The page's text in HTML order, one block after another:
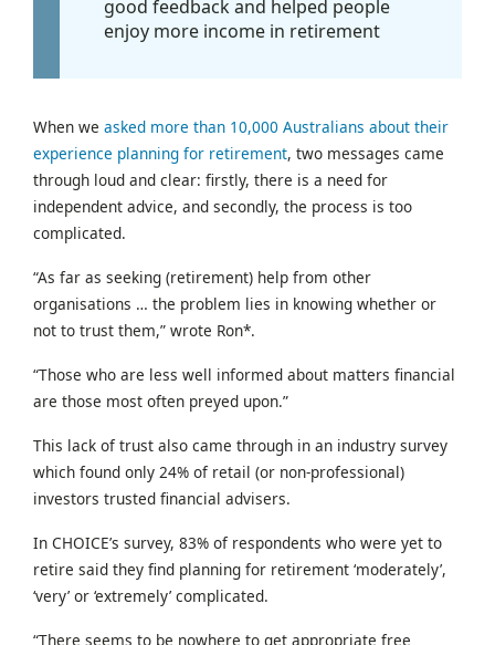
good feedback and helped people
enjoy more income in retirement
When we asked more than 10,000 Australians about their
experience planning for retirement, two messages came
through loud and clear: firstly, there is a need for
independent advice, and secondly, the process is too
complicated.
“As far as seeking (retirement) help from other
organisations … the problem lies in knowing whether or
not to trust them,” wrote Ron*.
“Those who are less well informed about matters financial
are those most often preyed upon.”
This lack of trust also came through in an industry survey
which found only 24% of retail (or non-professional)
investors trusted financial advisers.
In CHOICE’s survey, 83% of respondents who were yet to
retire said they find planning for retirement ‘moderately’,
‘very’ or ‘extremely’ complicated.
“There seems to be nowhere to get appropriate free